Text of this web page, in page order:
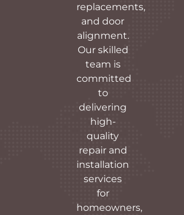
replacements,
and door
alignment.
Our skilled
team is
committed
to
delivering
high-
quality
repair and
installation
services
for
homeowners,